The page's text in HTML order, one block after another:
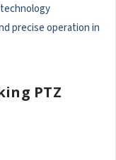
precise operation in
PTZ